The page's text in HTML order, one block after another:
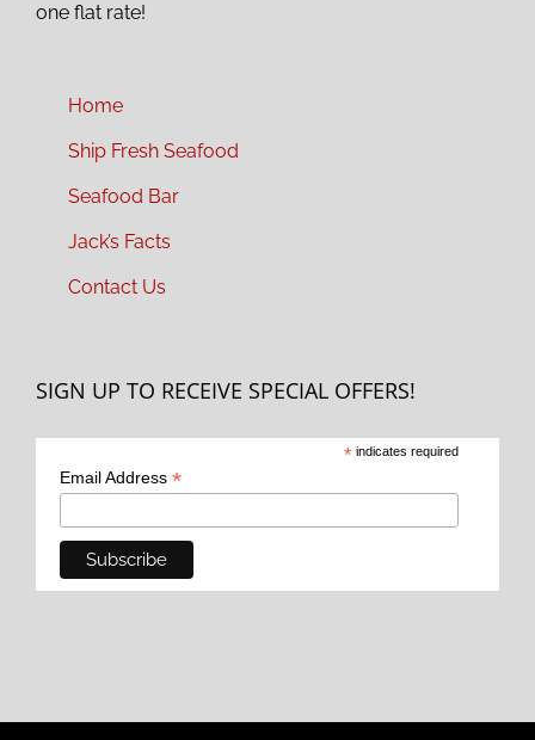
one flat rate!
Home
Ship Fresh Seafood
Seafood Bar
Jack’s Facts
Contact Us
SIGN UP TO RECEIVE SPECIAL OFFERS!
* indicates required
Email Address *